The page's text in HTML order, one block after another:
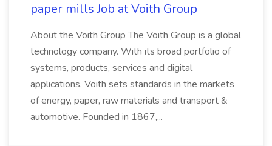
paper mills Job at Voith Group
About the Voith Group The Voith Group is a global
technology company. With its broad portfolio of
systems, products, services and digital
applications, Voith sets standards in the markets
of energy, paper, raw materials and transport &
automotive. Founded in 1867,...